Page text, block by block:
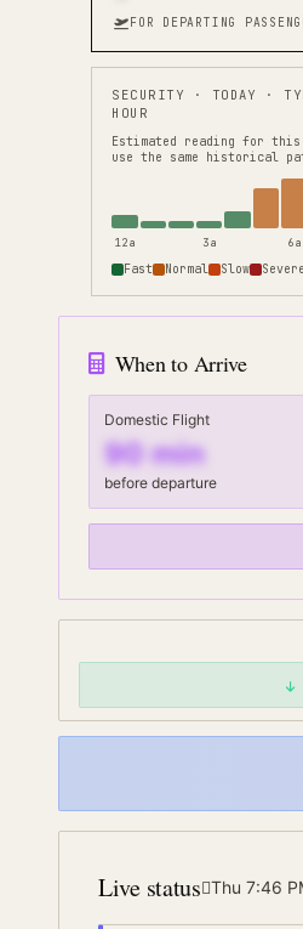
FOR DEPARTING
SECURITY · TODAY ·
HOUR
Estimated reading for this
use the same historical
12a 3a 6a
Fast Normal Slow Severe
When to Arrive
Domestic Flight
90min
before departure
Live status Thu 7:46